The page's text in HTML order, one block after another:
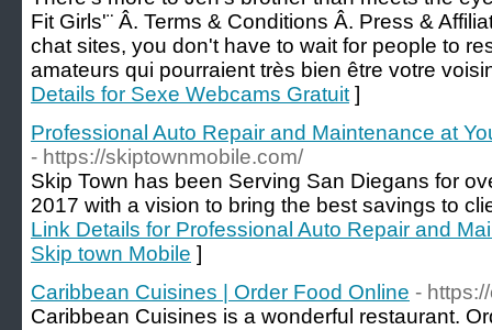
Fit Girls'¨ Â. Terms & Conditions Â. Press &
chat sites, you don't have to wait for people to
amateurs qui pourraient très bien être votre
Details for Sexe Webcams Gratuit ]
Professional Auto Repair and Maintenance at
- https://skiptownmobile.com/
Skip Town has been Serving San Diegans for
2017 with a vision to bring the best savings to
Link Details for Professional Auto Repair and
Skip town Mobile ]
Caribbean Cuisines | Order Food Online -
Caribbean Cuisines is a wonderful restaurant.